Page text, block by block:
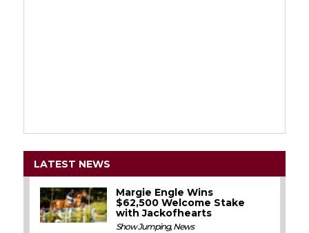
LATEST NEWS
Margie Engle Wins
$62,500 Welcome Stake
with Jackofhearts
Show Jumping,News